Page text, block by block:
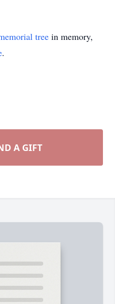
tree in memory,
.
A GIFT